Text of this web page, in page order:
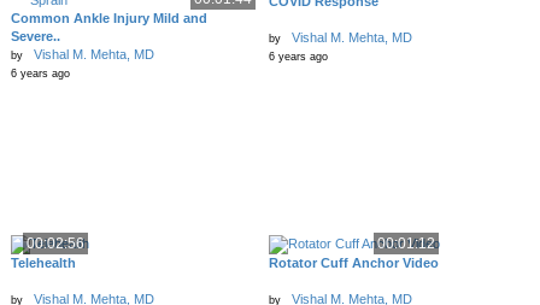
Common Ankle Injury Mild and
Severe..
by Vishal M. Mehta, MD
6 years ago
by Vishal M. Mehta, MD
6 years ago
00:02:56
Telehealth
by Vishal M. Mehta, MD
00:01:12
Rotator Cuff Anchor Video
by Vishal M. Mehta, MD